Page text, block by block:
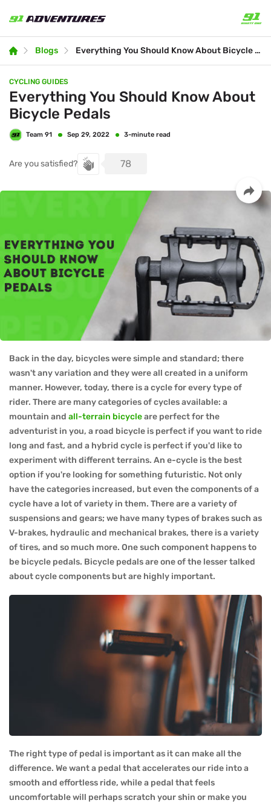
Blogs Everything You Should Know About Bicycle Pedals
CYCLING GUIDES
Everything You Should Know About
Bicycle Pedals
Are you satisfied? 78
Back in the day, bicycles were simple and standard; there
wasn't any variation and they were all created in a uniform
manner. However, today, there is a cycle for every type of
rider. There are many categories of cycles available: a
mountain and all-terrain bicycleare perfect for the
adventurist in you, a road bicycle is perfect if you want to ride
long and fast, and a hybrid cycle is perfect if you'd like to
experiment with different terrains. An e-cycle is the best
option if you're looking for something futuristic. Not only
have the categories increased, but even the components of a
cycle have a lot of variety in them. There are a variety of
suspensions and gears; we have many types of brakes such as
V-brakes, hydraulic and mechanical brakes, there is a variety
of tires, and so much more. One such component happens to
be bicycle pedals. Bicycle pedals are one of the lesser talked
about cycle components but are highly important.
The right type of pedal is important as it can make all the
difference. We want a pedal that accelerates our ride into a
smooth and effortless ride, while a pedal that feels
uncomfortable will perhaps scratch your shin or make you